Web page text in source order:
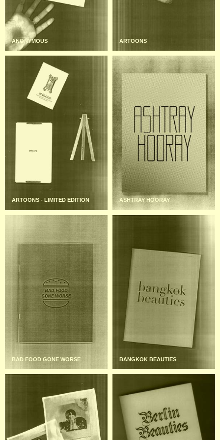
ANONYMOUS ARTOONS
ARTOONS - LIMITED EDITION ASHTRAY HOORAY
BAD FOOD GONE WORSE BANGKOK BEAUTIES